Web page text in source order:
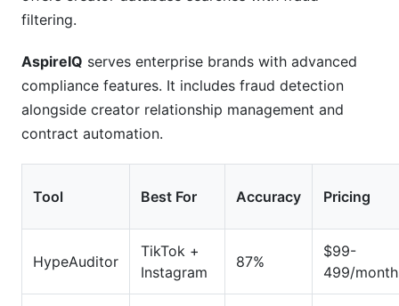
filtering.
AspireIQ serves enterprise brands with advanced
compliance features. It includes fraud detection
alongside creator relationship management and
contract automation.
Tool Best For Accuracy Pricing
HypeAuditor
TikTok +
Instagram
87%
$99-
499/month